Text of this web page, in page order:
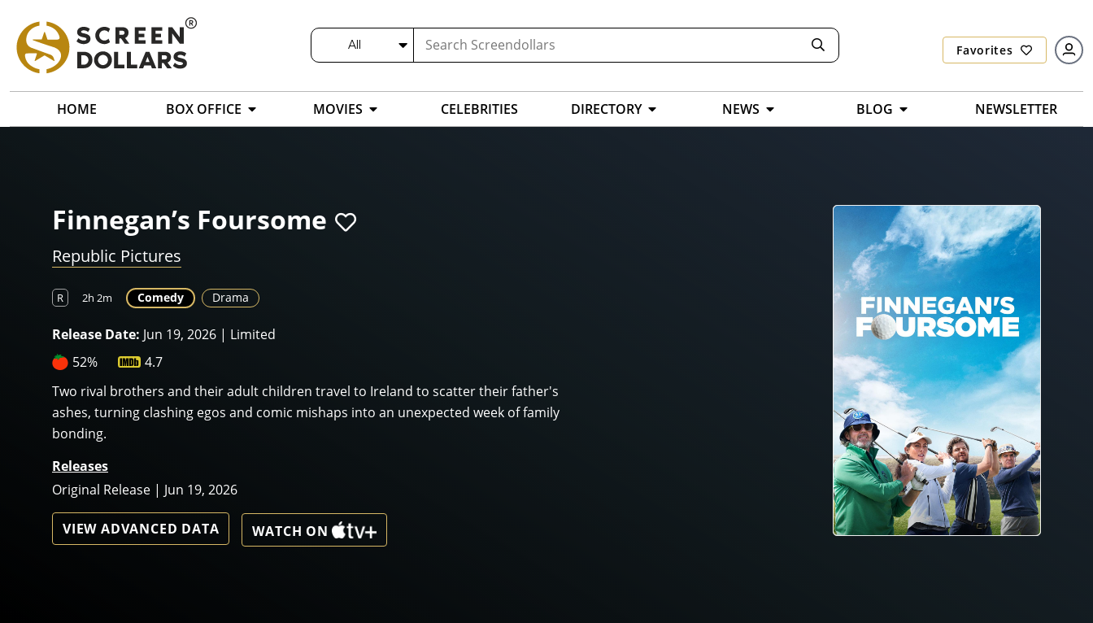
All Favorites
HOME BOX OFFICE MOVIES CELEBRITIES DIRECTORY NEWS BLOG NEWSLETTER
Finnegan’s Foursome
Republic Pictures
R 2h 2m Comedy Drama
Release Date: Jun 19, 2026 | Limited
52%
4.7
Two rival brothers and their adult children travel to Ireland to scatter their father's
ashes, turning clashing egos and comic mishaps into an unexpected week of family
bonding.
Releases
Original Release | Jun 19, 2026
VIEW ADVANCED DATA WATCH ON